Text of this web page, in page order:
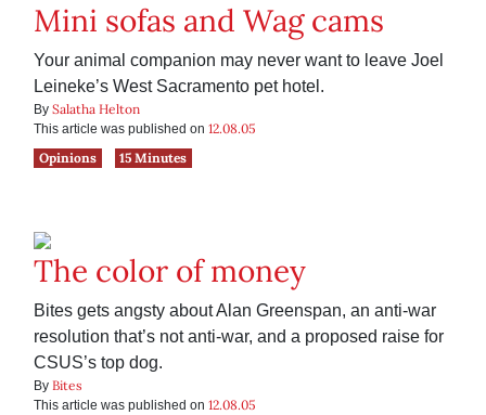
Mini sofas and Wag cams
Your animal companion may never want to leave Joel
Leineke’s West Sacramento pet hotel.
By Salatha Helton
This article was published on 12.08.05
Opinions
15 Minutes
The color of money
Bites gets angsty about Alan Greenspan, an anti-war
resolution that’s not anti-war, and a proposed raise for
CSUS’s top dog.
By Bites
This article was published on 12.08.05